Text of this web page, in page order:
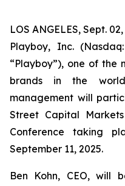
LOS ANGELES, Sept.
Playboy, Inc.
“Playboy”), one of the
brands in the
management will
Street Capital
Conference taking
September 11, 2025.
Ben Kohn, CEO, will